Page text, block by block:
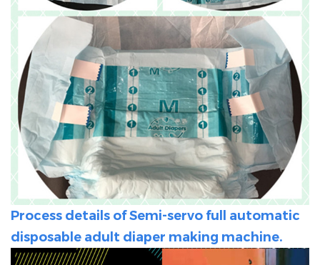
Process details of Semi-servo full automatic
disposable adult diaper making machine.